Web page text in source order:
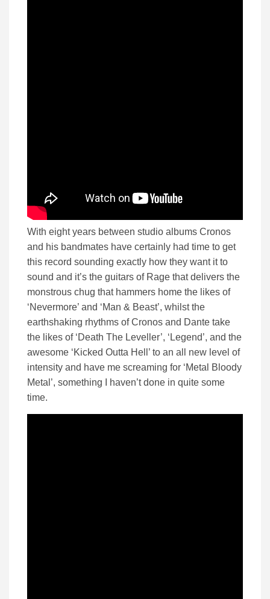
With eight years between studio albums Cronos
and his bandmates have certainly had time to get
this record sounding exactly how they want it to
sound and it’s the guitars of Rage that delivers the
monstrous chug that hammers home the likes of
‘Nevermore’ and ‘Man & Beast’, whilst the
earthshaking rhythms of Cronos and Dante take
the likes of ‘Death The Leveller’, ‘Legend’, and the
awesome ‘Kicked Outta Hell’ to an all new level of
intensity and have me screaming for ‘Metal Bloody
Metal’, something I haven’t done in quite some
time.